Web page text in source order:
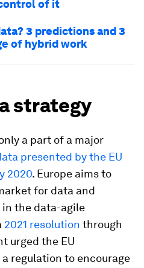
of it
3 predictions and 3
of hybrid work
strategy
a part of a major
presented by the EU
2020. Europe aims to
for data and
in the data-agile
2021 resolution through
urged the EU
regulation to encourage